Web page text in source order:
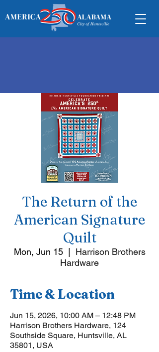
The Return of the
American Signature
Quilt
Mon, Jun 15
  |
Harrison Brothers
Hardware
Time & Location
Jun 15, 2026, 10:00 AM – 12:48 PM
Harrison Brothers Hardware, 124
Southside Square, Huntsville, AL
35801, USA